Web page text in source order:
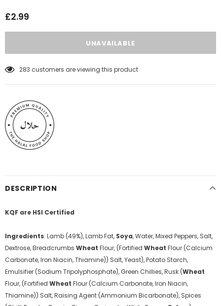
£2.99
283 customers are viewing this product
DESCRIPTION
KQF are HSI Certified
Ingredients: Lamb (49%), Lamb Fat, Soya, Water, Mixed Peppers, Salt,
Dextrose, Breadcrumbs Wheat Flour, (Fortified Wheat Flour (Calcium
Carbonate, Iron Niacin, Thiamine)) Salt, Yeast), Potato Starch,
Emulsifier (Sodium Tripolyphosphate), Green Chillies, Rusk (Wheat
Flour, (Fortified Wheat Flour (Calcium Carbonate, Iron Niacin,
Thiamine)) Salt, Raising Agent (Ammonium Bicarbonate), Spices